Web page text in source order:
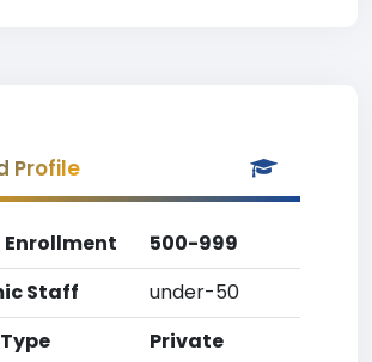
Profile
500-999
Staff
under-50
Private